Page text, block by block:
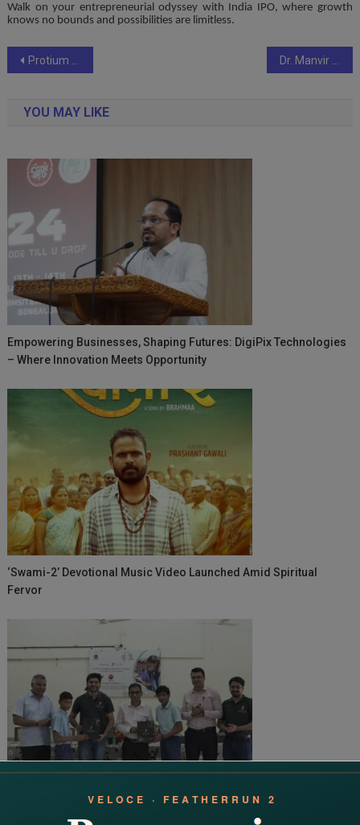
Walk on your entrepreneurial odyssey with India IPO, where growth
knows no bounds and possibilities are limitless.
Post
Protium Triumphs DevOps Excellence in Infrastructure Management and Security Implementation at 3rd Annual India DevOps Show 2024 Dr. Manvir Bhatia demystifies the Connection Between Women’s Hormones and Sleep in Exclusive Educational Session
YOU MAY LIKE
Empowering Businesses, Shaping Futures: DigiPix Technologies
– Where Innovation Meets Opportunity
‘Swami-2’ Devotional Music Video Launched Amid Spiritual
Fervor
Surat Watch Brand Sylvi Gifts Time To 450+ Students In
Government School CSR Drive